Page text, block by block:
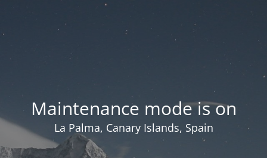
Maintenance mode is on
La Palma, Canary Islands, Spain